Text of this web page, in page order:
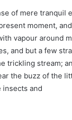
of mere tranquil
moment,
vapour around
and but a few
trickling stream;
the buzz of the
and